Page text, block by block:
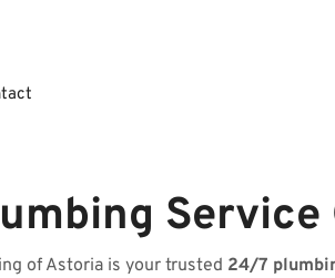
Service
of Astoria is your trusted 24/7